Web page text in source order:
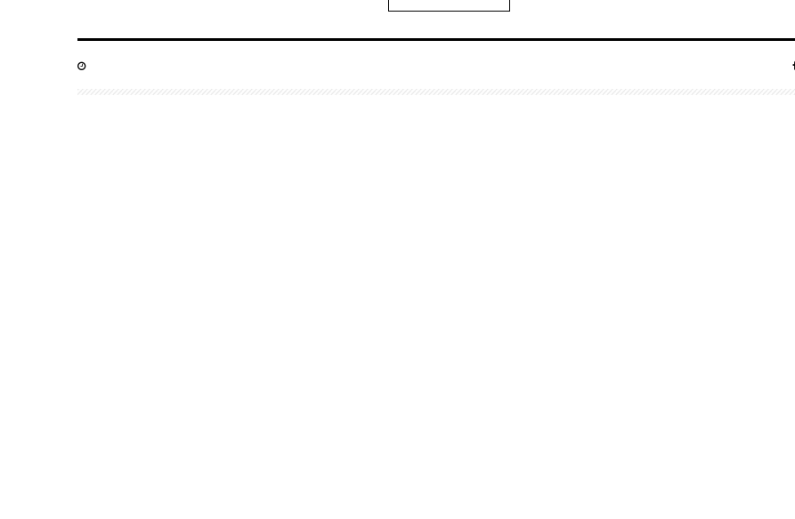
POSTED